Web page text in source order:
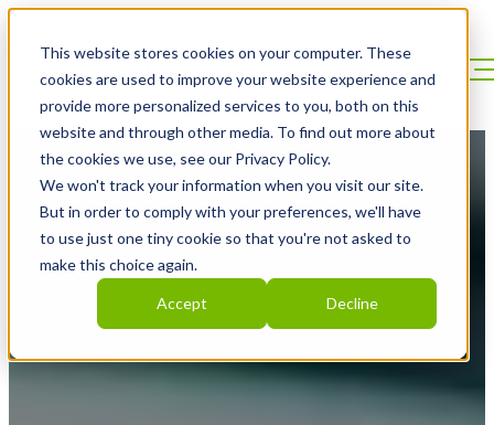
This website stores cookies on your computer. These
cookies are used to improve your website experience and
provide more personalized services to you, both on this
website and through other media. To find out more about
the cookies we use, see our Privacy Policy.
We won't track your information when you visit our site.
But in order to comply with your preferences, we'll have
to use just one tiny cookie so that you're not asked to
make this choice again.
Accept Decline